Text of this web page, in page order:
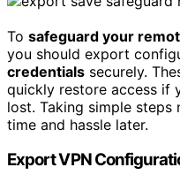
To safeguard your
you should export
credentials securely.
quickly restore access if
lost. Taking simple
time and hassle later.
Export VPN